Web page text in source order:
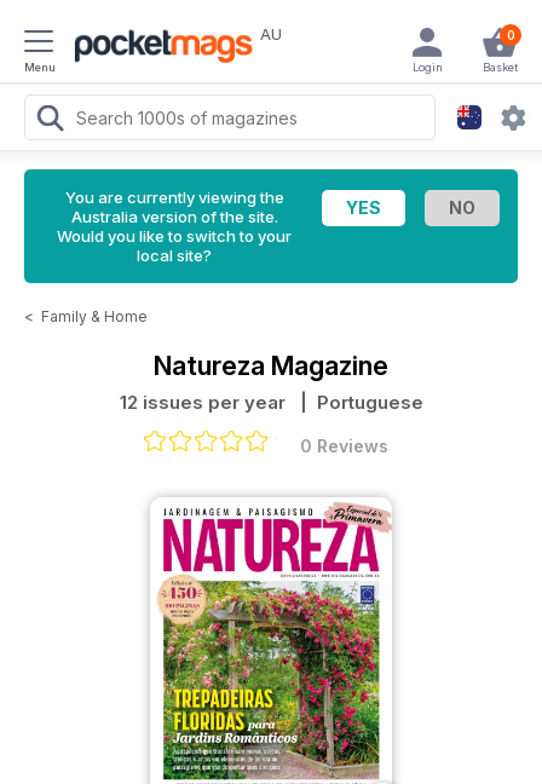
Menu
AU 0
Basket
Login
You are currently viewing the
Australia version of the site.
Would you like to switch to your
local site?
< Family & Home
Natureza Magazine
12 issues per year | Portuguese
0 Reviews